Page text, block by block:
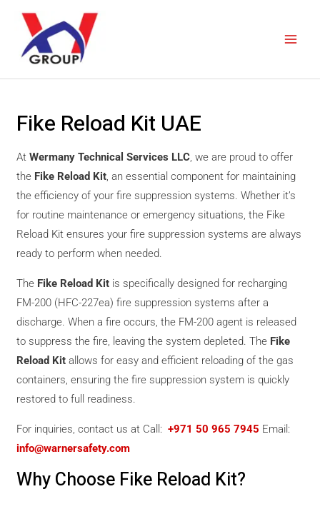
content
Fike Reload Kit UAE
AtWermany Technical Services LLC, we are proud to offer
the Fike Reload Kit, an essential component for maintaining
the efficiency of your fire suppression systems. Whether it’s
for routine maintenance or emergency situations, the Fike
Reload Kit ensures your fire suppression systems are always
ready to perform when needed.
The Fike Reload Kit is specifically designed for recharging
FM-200 (HFC-227ea) fire suppression systems after a
discharge. When a fire occurs, the FM-200 agent is released
to suppress the fire, leaving the system depleted. The Fike
Reload Kit allows for easy and efficient reloading of the gas
containers, ensuring the fire suppression system is quickly
restored to full readiness.
For inquiries, contact us at Call:+971 50 965 7945 Email:
info@warnersafety.com
Why Choose Fike Reload Kit?